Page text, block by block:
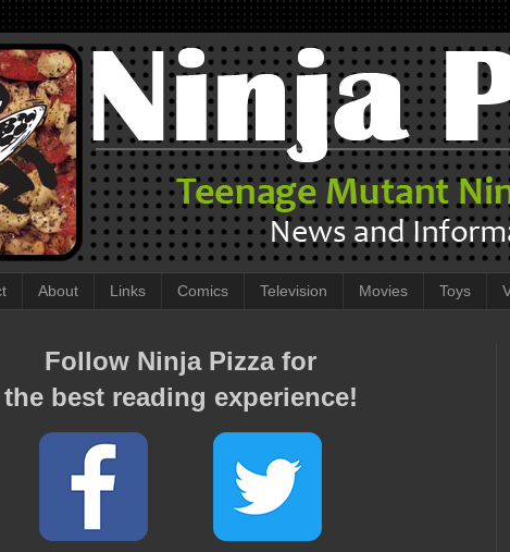
About Links Comics Television Movies Toys
Follow Ninja Pizza for
the best reading experience!